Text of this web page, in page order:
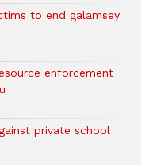
to end galamsey
enforcement
private school